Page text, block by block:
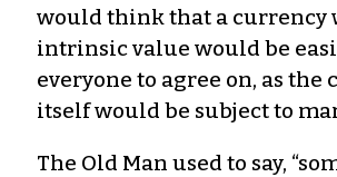
would think that a currency
intrinsic value would be
everyone to agree on, as the
itself would be subject to
The Old Man used to say,